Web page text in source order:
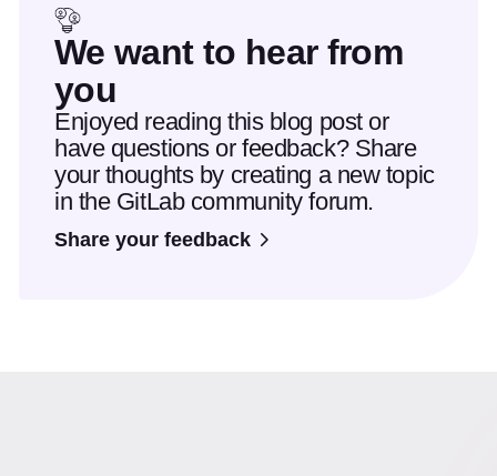
We want to hear from
you
Enjoyed reading this blog post or
have questions or feedback? Share
your thoughts by creating a new topic
in the GitLab community forum.
Share your feedback